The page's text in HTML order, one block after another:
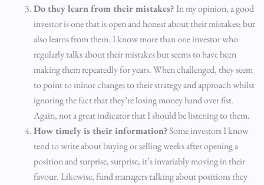
Do they learn from their mistakes?In my opinion, a good
investor is one that is open and honest about their mistakes; but
also learns from them. I know more than one investor who
regularly talks about their mistakes but seems to have been
making them repeatedly for years. When challenged, they seem
to point to minor changes to their strategy and approach whilst
ignoring the fact that they’re losing money hand over fist.
Again, not a great indicator that I should be listening to them.
How timely is their information?Some investors I know
tend to write about buying or selling weeks after opening a
position and surprise, surprise, it’s invariably moving in their
favour. Likewise, fund managers talking about positions they